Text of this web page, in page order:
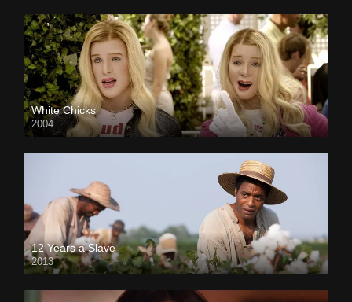
White Chicks
2004
12 Years a Slave
2013